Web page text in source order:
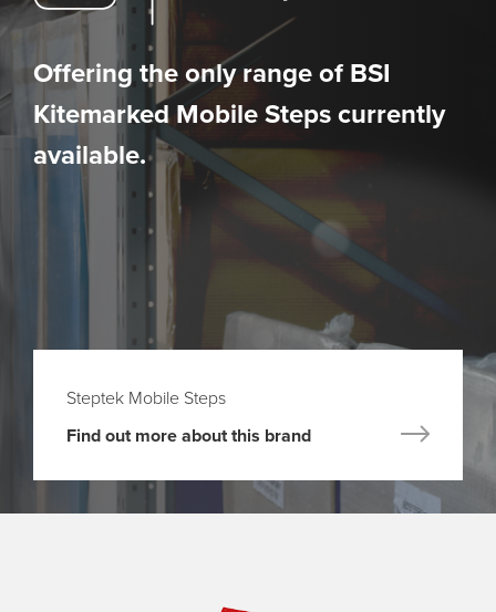
Offering the only range of BSI
Kitemarked Mobile Steps currently
available.
Steptek Mobile Steps
Find out more about this brand